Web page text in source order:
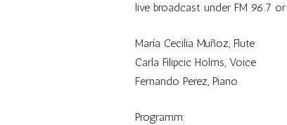
live broadcast under FM 96.7 or
María Cecilia Muñoz, Flute
Carla Filipcic Holms, Voice
Fernando Perez, Piano
Programm: